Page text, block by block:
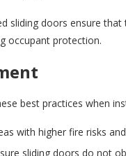
sliding doors ensure
occupant protection.
best practices when
with higher fire risks
sliding doors do not